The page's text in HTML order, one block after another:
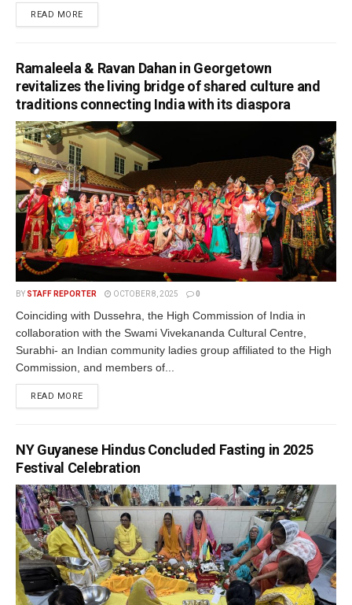
READ MORE
Ramaleela & Ravan Dahan in Georgetown
revitalizes the living bridge of shared culture and
traditions connecting India with its diaspora
BY STAFF REPORTER OCTOBER 8, 2025 0
Coinciding with Dussehra, the High Commission of India in
collaboration with the Swami Vivekananda Cultural Centre,
Surabhi- an Indian community ladies group affiliated to the High
Commission, and members of...
READ MORE
NY Guyanese Hindus Concluded Fasting in 2025
Festival Celebration